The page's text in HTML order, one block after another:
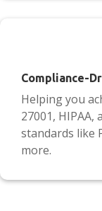
Compliance-
Helping you
27001, HIPAA,
standards like
more.